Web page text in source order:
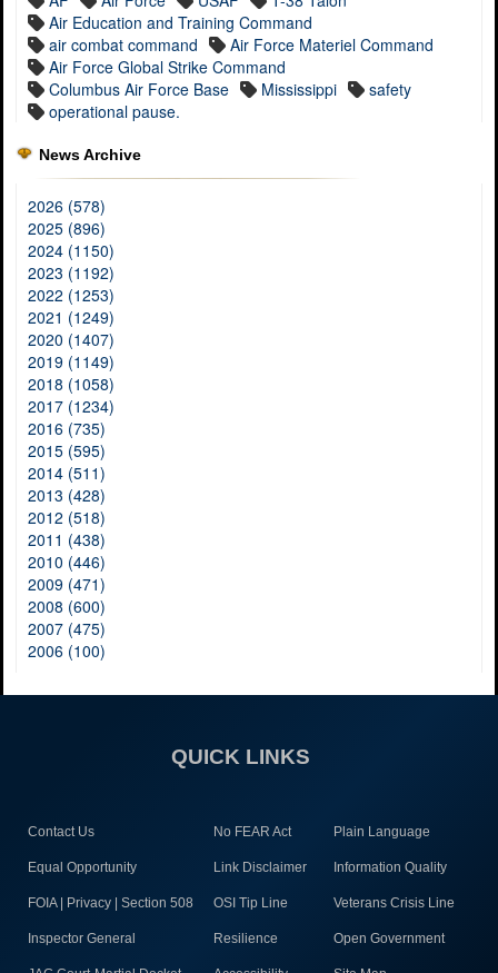
Air Education and Training Command
air combat command
Air Force Materiel Command
Air Force Global Strike Command
Columbus Air Force Base
Mississippi
safety
operational pause.
News Archive
2026 (578)
2025 (896)
2024 (1150)
2023 (1192)
2022 (1253)
2021 (1249)
2020 (1407)
2019 (1149)
2018 (1058)
2017 (1234)
2016 (735)
2015 (595)
2014 (511)
2013 (428)
2012 (518)
2011 (438)
2010 (446)
2009 (471)
2008 (600)
2007 (475)
2006 (100)
QUICK LINKS
Contact Us No FEAR Act Plain Language
Equal Opportunity Link Disclaimer Information Quality
FOIA | Privacy | Section 508 OSI Tip Line Veterans Crisis Line
Inspector General Resilience Open Government